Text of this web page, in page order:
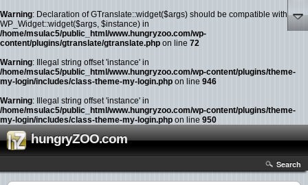
Warning: Declaration of GTranslate::widget($args) should be compatible with
WP_Widget::widget($args, $instance) in
/home/msulac5/public_html/www.hungryzoo.com/wp-
content/plugins/gtranslate/gtranslate.php on line 72
Warning: Illegal string offset 'instance' in
/home/msulac5/public_html/www.hungryzoo.com/wp-content/plugins/theme-
my-login/includes/class-theme-my-login.php on line 946
Warning: Illegal string offset 'instance' in
/home/msulac5/public_html/www.hungryzoo.com/wp-content/plugins/theme-
my-login/includes/class-theme-my-login.php on line 950
hungryZOO.com
Search